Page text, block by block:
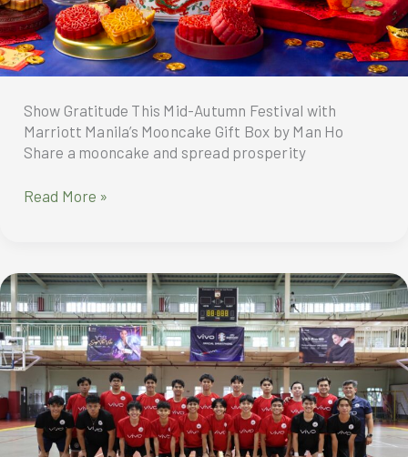
Show Gratitude This Mid-Autumn Festival with
Marriott Manila’s Mooncake Gift Box by Man Ho
Share a mooncake and spread prosperity
Show
Autumn
Festival
with
Marriott
Manila’s
Mooncake
Gift
Box
by
Read More »